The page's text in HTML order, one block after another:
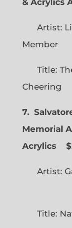
& Acrylics
Artist:
Title:
Cheering
7.
Memorial
Acrylics
Artist:
Title: